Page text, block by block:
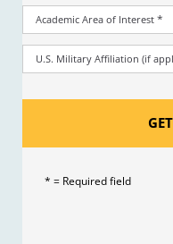
Academic Area of Interest *
U.S. Military Affiliation (if
* = Required field